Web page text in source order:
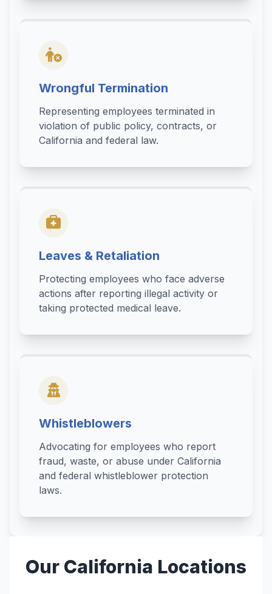
Wrongful Termination
Representing employees terminated in
violation of public policy, contracts, or
California and federal law.
Leaves & Retaliation
Protecting employees who face adverse
actions after reporting illegal activity or
taking protected medical leave.
Whistleblowers
Advocating for employees who report
fraud, waste, or abuse under California
and federal whistleblower protection
laws.
Our California Locations